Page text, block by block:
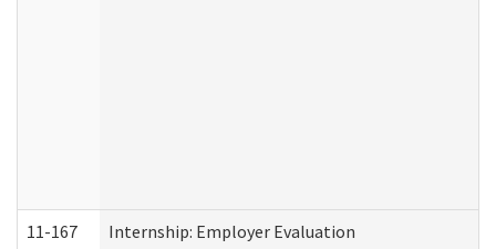
11-167 Internship: Employer Evaluation